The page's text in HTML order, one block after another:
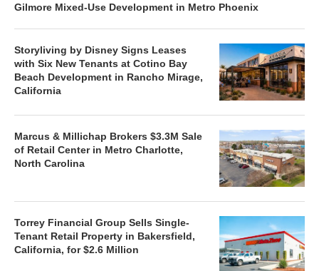
Gilmore Mixed-Use Development in Metro Phoenix
Storyliving by Disney Signs Leases
with Six New Tenants at Cotino Bay
Beach Development in Rancho Mirage,
California
Marcus & Millichap Brokers $3.3M Sale
of Retail Center in Metro Charlotte,
North Carolina
Torrey Financial Group Sells Single-
Tenant Retail Property in Bakersfield,
California, for $2.6 Million